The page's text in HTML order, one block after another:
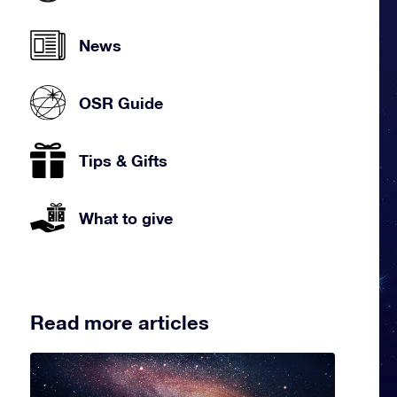
News
OSR Guide
Tips & Gifts
What to give
Read more articles